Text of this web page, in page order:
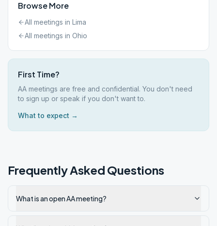
Browse More
All meetings in Lima
All meetings in Ohio
First Time?
AA meetings are free and confidential. You don't need
to sign up or speak if you don't want to.
What to expect →
Frequently Asked Questions
What is an open AA meeting?